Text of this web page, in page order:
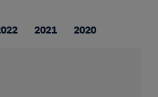
2021 2020